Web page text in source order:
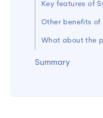
Key features of
Other benefits of
What about the
Summary